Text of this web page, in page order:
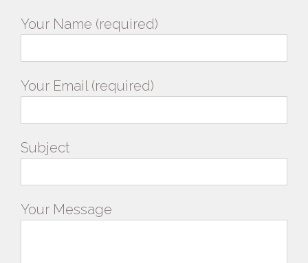
Your Name (required)
Your Email (required)
Subject
Your Message